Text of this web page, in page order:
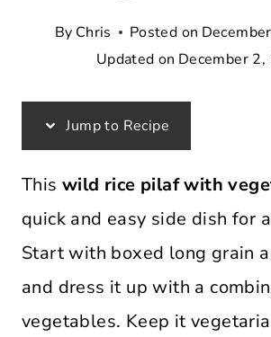
By Chris Posted on
Updated on December
Jump to Recipe
This wild rice pilaf with
quick and easy side dish for
Start with boxed long grain
and dress it up with a
vegetables. Keep it